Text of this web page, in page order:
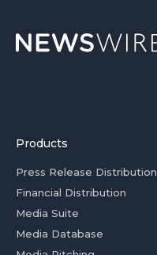
Products
Press Release Distribution
Financial Distribution
Media Suite
Media Database